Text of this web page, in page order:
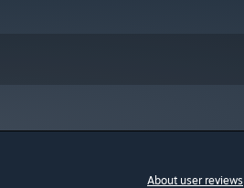
About user reviews